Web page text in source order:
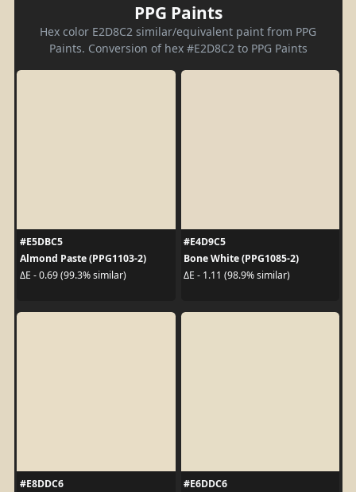
PPG Paints
Hex color E2D8C2 similar/equivalent paint from PPG
Paints. Conversion of hex #E2D8C2 to PPG Paints
#E5DBC5
Almond Paste (PPG1103-2)
ΔE - 0.69 (99.3% similar)
#E4D9C5
Bone White (PPG1085-2)
ΔE - 1.11 (98.9% similar)
#E8DDC6
#E6DDC6